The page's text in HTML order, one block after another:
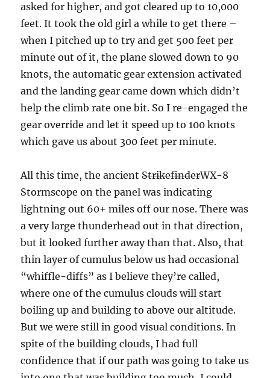
asked for higher, and got cleared up to 10,000
feet. It took the old girl a while to get there –
when I pitched up to try and get 500 feet per
minute out of it, the plane slowed down to 90
knots, the automatic gear extension activated
and the landing gear came down which didn’t
help the climb rate one bit. So I re-engaged the
gear override and let it speed up to 100 knots
which gave us about 300 feet per minute.
All this time, the ancientStrikefinderWX-8
Stormscope on the panel was indicating
lightning out 60+ miles off our nose. There was
a very large thunderhead out in that direction,
but it looked further away than that. Also, that
thin layer of cumulus below us had occasional
“whiffle-diffs” as I believe they’re called,
where one of the cumulus clouds will start
boiling up and building to above our altitude.
But we were still in good visual conditions. In
spite of the building clouds, I had full
confidence that if our path was going to take us